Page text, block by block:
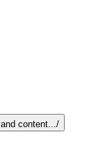
content.../